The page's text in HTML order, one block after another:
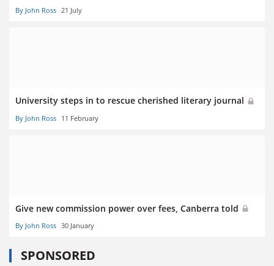
By John Ross 21 July
University steps in to rescue cherished literary journal
By John Ross 11 February
Give new commission power over fees, Canberra told
By John Ross 30 January
SPONSORED